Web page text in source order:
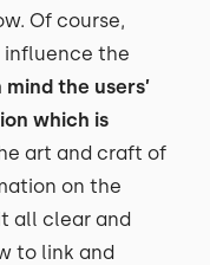
Of course,
the
the users’
which is
art and craft of
on the
all clear and
to link and